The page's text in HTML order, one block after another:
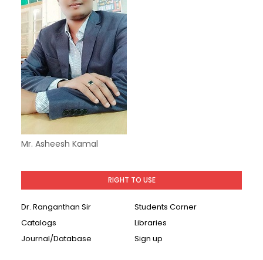
Mr. Asheesh Kamal
RIGHT TO USE
Dr. Ranganthan Sir
Students Corner
Catalogs
Libraries
Journal/Database
Sign up